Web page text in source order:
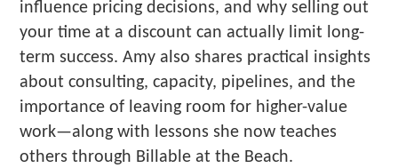
influence pricing decisions, and why selling out
your time at a discount can actually limit long-
term success. Amy also shares practical insights
about consulting, capacity, pipelines, and the
importance of leaving room for higher-value
work—along with lessons she now teaches
others through Billable at the Beach.